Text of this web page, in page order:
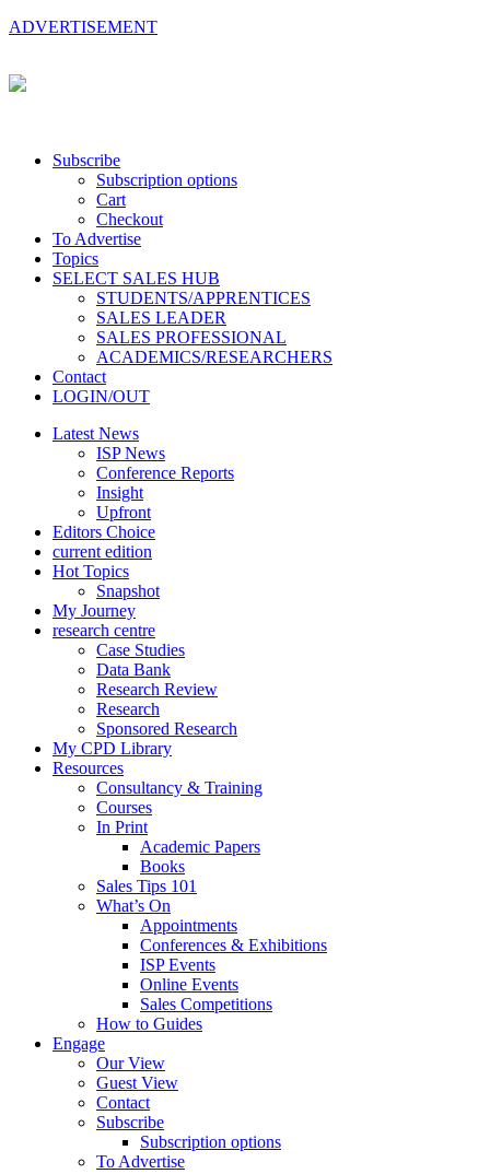
ADVERTISEMENT
Subscribe
Subscription options
Cart
Checkout
To Advertise
Topics
SELECT SALES HUB
STUDENTS/APPRENTICES
SALES LEADER
SALES PROFESSIONAL
ACADEMICS/RESEARCHERS
Contact
LOGIN/OUT
Latest News
ISP News
Conference Reports
Insight
Upfront
Editors Choice
current edition
Hot Topics
Snapshot
My Journey
research centre
Case Studies
Data Bank
Research Review
Research
Sponsored Research
My CPD Library
Resources
Consultancy & Training
Courses
In Print
Academic Papers
Books
Sales Tips 101
What’s On
Appointments
Conferences & Exhibitions
ISP Events
Online Events
Sales Competitions
How to Guides
Engage
Our View
Guest View
Contact
Subscribe
Subscription options
To Advertise